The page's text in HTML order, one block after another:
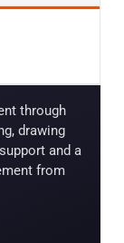
through
drawing
and a
from